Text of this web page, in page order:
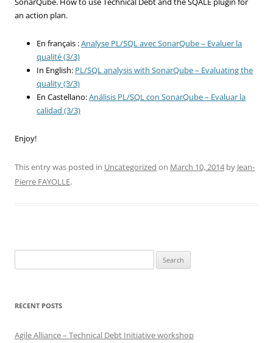
an action plan.
En français :Analyse PL/SQL avec SonarQube – Evaluer la
qualité (3/3)
In English: PL/SQL analysis with SonarQube – Evaluating the
quality (3/3)
En Castellano:Análisis PL/SQL con SonarQube – Evaluar la
calidad (3/3)
Enjoy!
This entry was posted in Uncategorized on March 10, 2014by Jean-
Pierre FAYOLLE.
for:
RECENT POSTS
Agile Alliance – Technical Debt Initiative workshop